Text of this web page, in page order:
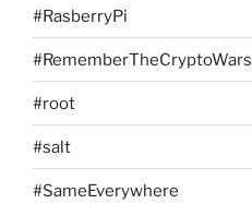
#RasberryPi
#RememberTheCryptoWars
#root
#salt
#SameEverywhere